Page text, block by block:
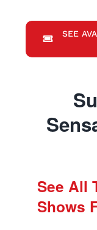
SEE
See All
Shows